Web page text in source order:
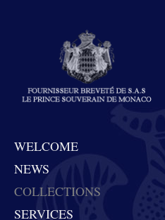
WELCOME
NEWS
COLLECTIONS
SERVICES